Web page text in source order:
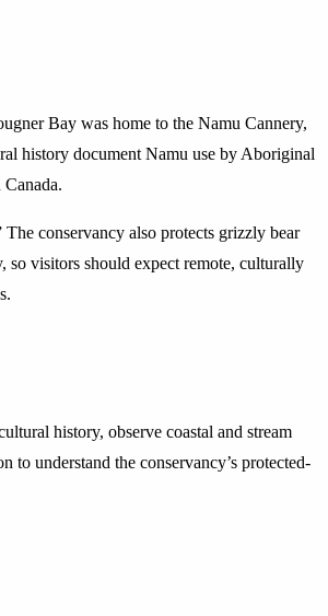
Bay was home to the Namu Cannery,
history document Namu use by Aboriginal
conservancy also protects grizzly bear
so visitors should expect remote, culturally
history, observe coastal and stream
to understand the conservancy’s protected-